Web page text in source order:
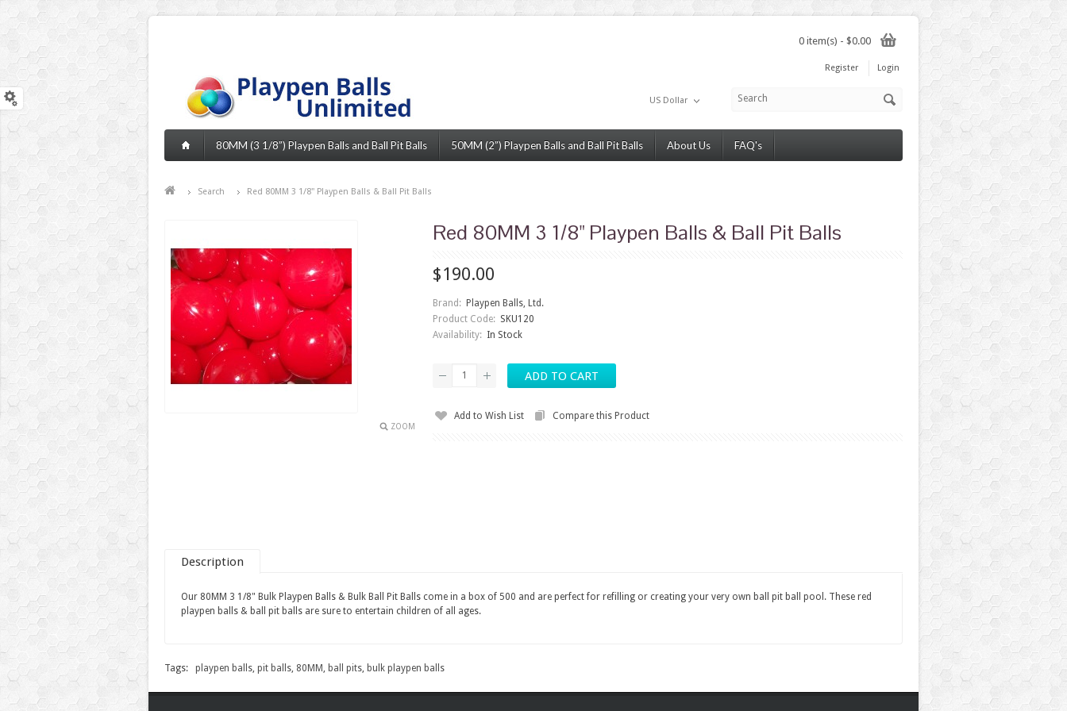
Register Login
0 item(s) - $0.00
US Dollar
80MM (3 1/8”) Playpen Balls and Ball Pit Balls 50MM (2”) Playpen Balls and Ball Pit Balls About Us FAQ's
Search Red 80MM 3 1/8" Playpen Balls & Ball Pit Balls
ZOOM
Red 80MM 3 1/8" Playpen Balls & Ball Pit Balls
$190.00
Brand:
Playpen Balls, Ltd.
Product Code: SKU120
Availability: In Stock
Add to Wish List Compare this Product
Description
Our 80MM 3 1/8" Bulk Playpen Balls & Bulk Ball Pit Balls come in a box of 500 and are perfect for refilling or creating your very own ball pit ball pool. These red
playpen balls & ball pit balls are sure to entertain children of all ages.
Tags: playpen balls, pit balls, 80MM , ball pits, bulk playpen balls